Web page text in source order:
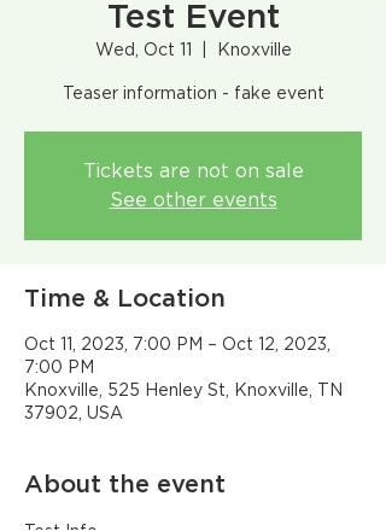
Test Event
Wed, Oct 11 Knoxville
Teaser information - fake event
Tickets are not on sale
See other events
Time & Location
Oct 11, 2023, 7:00 PM – Oct 12, 2023,
7:00 PM
Knoxville, 525 Henley St, Knoxville, TN
37902, USA
About the event